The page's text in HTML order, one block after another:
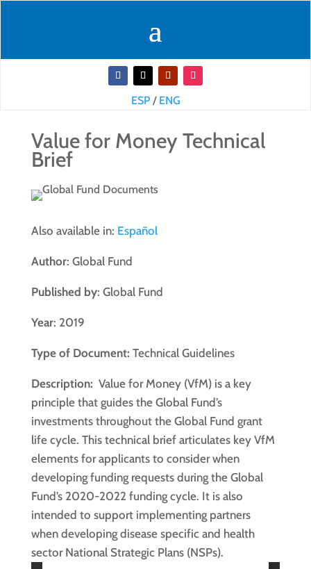
ESP/ ENG
Value for Money Technical
Brief
Also available in: Español
Author: Global Fund
Published by: Global Fund
Year: 2019
Type of Document: Technical Guidelines
Description: Value for Money (VfM) is a key
principle that guides the Global Fund’s
investments throughout the Global Fund grant
life cycle. This technical brief articulates key VfM
elements for applicants to consider when
developing funding requests during the Global
Fund’s 2020-2022 funding cycle. It is also
intended to support implementing partners
when developing disease specific and health
sector National Strategic Plans (NSPs).